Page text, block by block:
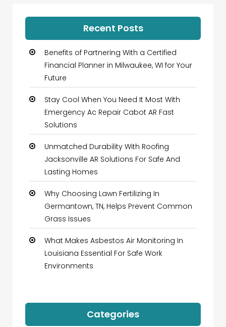
Recent Posts
Benefits of Partnering With a Certified
Financial Planner in Milwaukee, WI for Your
Future
Stay Cool When You Need It Most With
Emergency Ac Repair Cabot AR Fast
Solutions
Unmatched Durability With Roofing
Jacksonville AR Solutions For Safe And
Lasting Homes
Why Choosing Lawn Fertilizing In
Germantown, TN, Helps Prevent Common
Grass Issues
What Makes Asbestos Air Monitoring In
Louisiana Essential For Safe Work
Environments
Categories